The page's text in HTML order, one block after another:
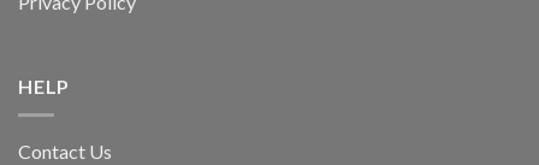
HELP
Contact Us